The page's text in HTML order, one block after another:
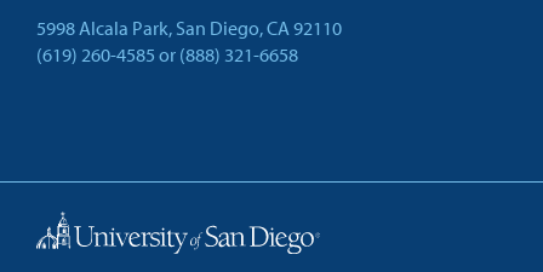
5998 Alcala Park, San Diego, CA 92110
(619) 260-4585 or (888) 321-6658
Back to Top